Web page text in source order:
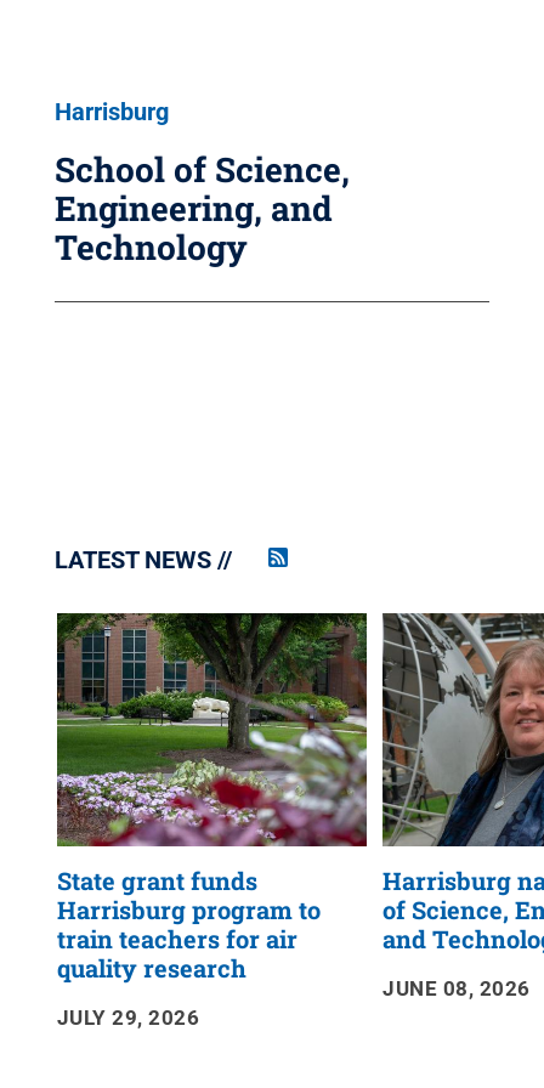
Harrisburg
School of Science,
Engineering, and
Technology
LATEST NEWS
Penn
RSS
Feed
State grant funds
Harrisburg program to
train teachers for air
quality research
JULY 29, 2026
Harrisburg
of Science,
and
JUNE 08, 2026